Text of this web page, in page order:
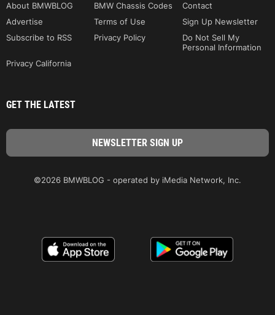
About BMWBLOG BMW Chassis Codes
Contact
Advertise
Terms of Use
Sign Up Newsletter
Subscribe to RSS
Privacy Policy
Do Not Sell My
Personal Information
Privacy California
GET THE LATEST
©2026 BMWBLOG - operated by iMedia Network, Inc.